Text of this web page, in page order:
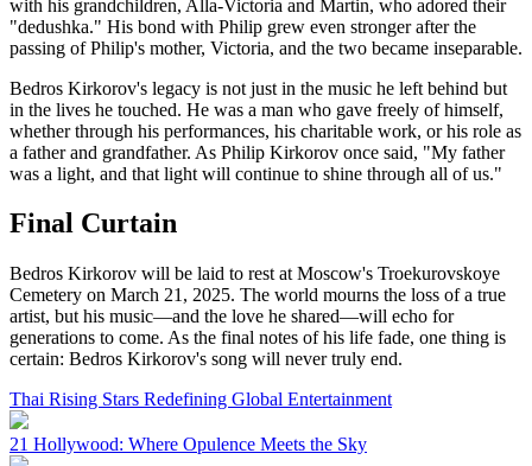
with his grandchildren, Alla-Victoria and Martin, who adored their
"dedushka." His bond with Philip grew even stronger after the
passing of Philip's mother, Victoria, and the two became inseparable.
Bedros Kirkorov's legacy is not just in the music he left behind but
in the lives he touched. He was a man who gave freely of himself,
whether through his performances, his charitable work, or his role as
a father and grandfather. As Philip Kirkorov once said, "My father
was a light, and that light will continue to shine through all of us."
Final Curtain
Bedros Kirkorov will be laid to rest at Moscow's Troekurovskoye
Cemetery on March 21, 2025. The world mourns the loss of a true
artist, but his music—and the love he shared—will echo for
generations to come. As the final notes of his life fade, one thing is
certain: Bedros Kirkorov's song will never truly end.
Thai Rising Stars Redefining Global Entertainment
21 Hollywood: Where Opulence Meets the Sky